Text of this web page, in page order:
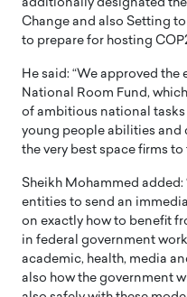
additionally designated
Change and also Setting
to prepare for hosting
He said: “We approved
National Room Fund,
of ambitious national
young people abilities and
the very best space firms to
Sheikh Mohammed
entities to send an
on exactly how to benefit
in federal government
academic, health, media
also how the government